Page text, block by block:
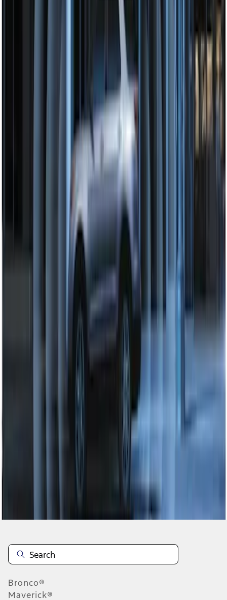
Remote Start System Bi-Directional
Super Duty 2017-2022 Remote Start
Perimeter Plus Vehicle Security System
Bronco®
Maverick®